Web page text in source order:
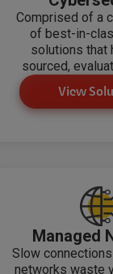
Comprised of a
of best-in-
solutions that
sourced,
View
Managed
Slow
networks waste